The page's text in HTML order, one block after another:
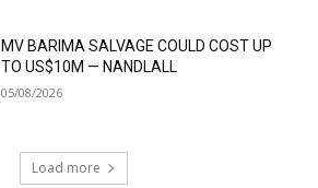
MV BARIMA SALVAGE COULD COST UP
TO US$10M — NANDLALL
05/08/2026
Load more